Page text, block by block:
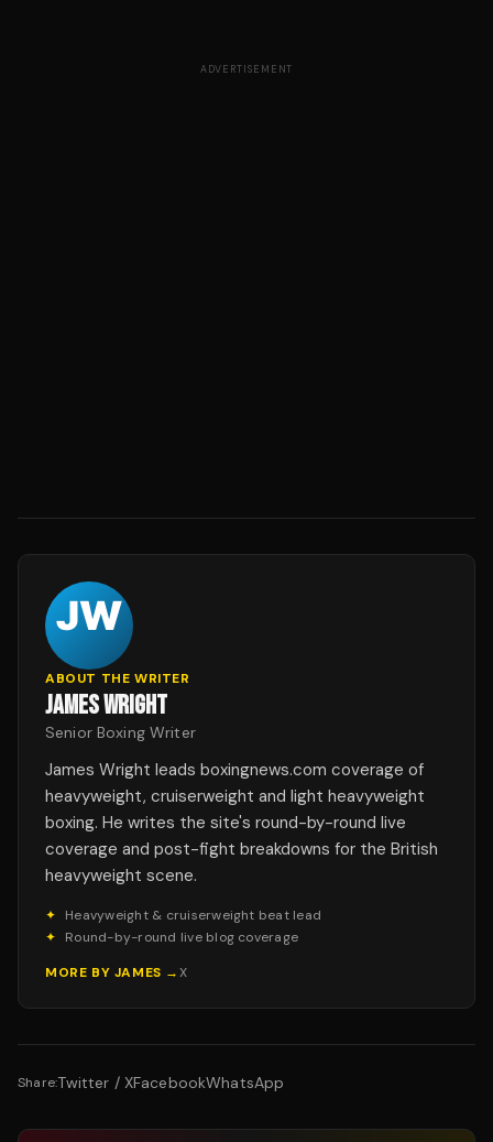
ADVERTISEMENT
ABOUT THE WRITER
JAMES WRIGHT
Senior Boxing Writer
James Wright leads boxingnews.com coverage of
heavyweight, cruiserweight and light heavyweight
boxing. He writes the site's round-by-round live
coverage and post-fight breakdowns for the British
heavyweight scene.
✦
Heavyweight & cruiserweight beat lead
✦
Round-by-round live blog coverage
MORE BY JAMES →X
Share:Twitter / XFacebookWhatsApp